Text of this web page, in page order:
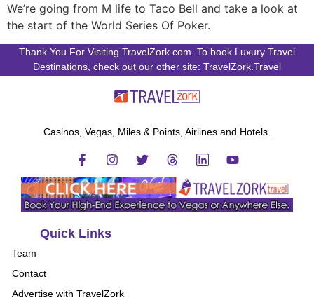
We’re going from M life to Taco Bell and take a look at
the start of the World Series Of Poker.
Thank You For Visiting TravelZork.com. To book Luxury Travel
Destinations, check out our other site: TravelZork.Travel
Casinos, Vegas, Miles & Points, Airlines and Hotels.
Quick Links
Team
Contact
Advertise with TravelZork